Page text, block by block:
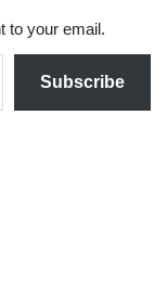
to your email.
Subscribe